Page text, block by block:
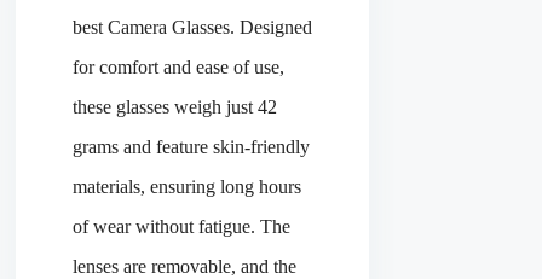
best Camera Glasses. Designed
for comfort and ease of use,
these glasses weigh just 42
grams and feature skin-friendly
materials, ensuring long hours
of wear without fatigue. The
lenses are removable, and the